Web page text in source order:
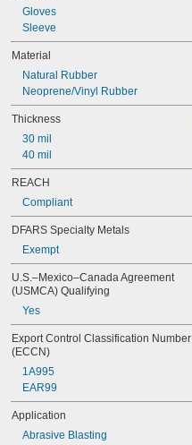
Gloves
Sleeve
Material
Natural Rubber
Neoprene/Vinyl Rubber
Thickness
30 mil
40 mil
REACH
Compliant
DFARS Specialty Metals
Exempt
U.S.–Mexico–Canada Agreement
(USMCA) Qualifying
Yes
Export Control Classification Number
(ECCN)
1A995
EAR99
Application
Abrasive Blasting